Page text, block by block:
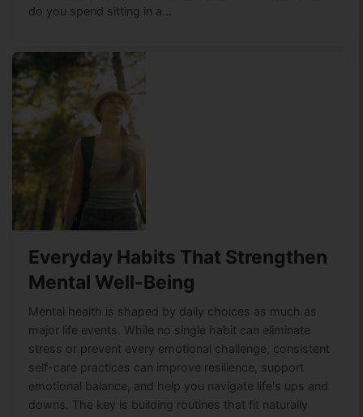
do you spend sitting in a…
Everyday Habits That Strengthen
Mental Well-Being
Mental health is shaped by daily choices as much as
major life events. While no single habit can eliminate
stress or prevent every emotional challenge, consistent
self-care practices can improve resilience, support
emotional balance, and help you navigate life's ups and
downs. The key is building routines that fit naturally